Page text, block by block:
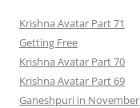
Krishna Avatar Part 71
Getting Free
Krishna Avatar Part 70
Krishna Avatar Part 69
Ganeshpuri in November